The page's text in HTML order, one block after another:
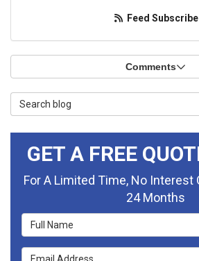
Feed Subscribe
Comments
Search Blog
GET A FREE
For A Limited Time, No Interest
24 Months
Full Name
Email Address